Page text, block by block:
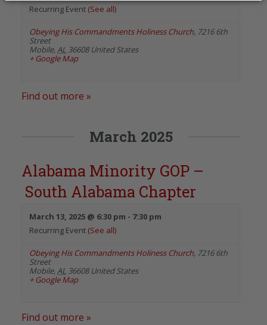
Recurring Event (See all)
Obeying His Commandments Holiness Church, 7216 6th
Street
Mobile,AL 36608 United States
+ Google Map
Find out more »
March 2025
Alabama Minority GOP –
South Alabama Chapter
March 13, 2025 @ 6:30 pm - 7:30 pm
Recurring Event (See all)
Obeying His Commandments Holiness Church, 7216 6th
Street
Mobile,AL 36608 United States
+ Google Map
Find out more »